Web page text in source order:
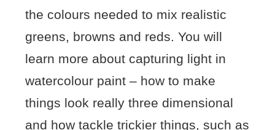
the colours needed to mix realistic
greens, browns and reds. You will
learn more about capturing light in
watercolour paint – how to make
things look really three dimensional
and how tackle trickier things, such as